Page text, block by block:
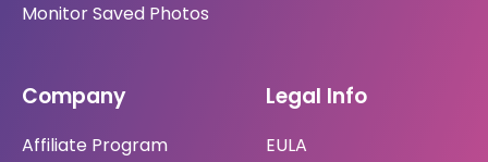
Monitor Saved Photos
Company
Affiliate Program
Legal Info
EULA